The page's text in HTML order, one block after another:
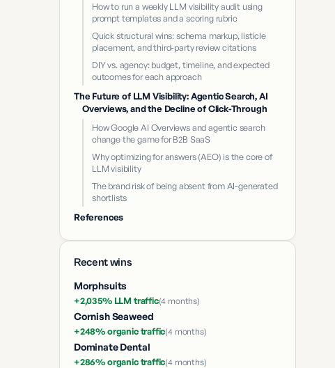
How to run a weekly LLM visibility audit using
prompt templates and a scoring rubric
Quick structural wins: schema markup, listicle
placement, and third-party review citations
DIY vs. agency: budget, timeline, and expected
outcomes for each approach
The Future of LLM Visibility: Agentic Search, AI
Overviews, and the Decline of Click-Through
How Google AI Overviews and agentic search
change the game for B2B SaaS
Why optimizing for answers (AEO) is the core of
LLM visibility
The brand risk of being absent from AI-generated
shortlists
References
Recent wins
Morphsuits
+2,035% LLM traffic(4 months)
Cornish Seaweed
+248% organic traffic(4 months)
Dominate Dental
+286% organic traffic(4 months)